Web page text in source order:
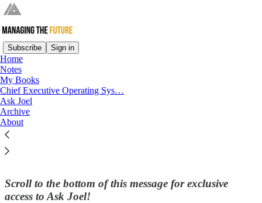
Subscribe Sign in
Home
Notes
My Books
Chief Executive Operating Sys…
Ask Joel
Archive
About
Read distraction-free on Substack
Ask Joel
Scroll to the bottom of this message for exclusive
access to Ask Joel!